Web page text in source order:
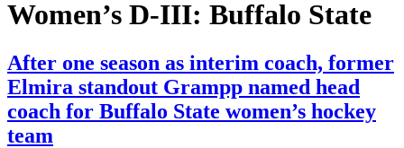
Women’s D-III: Buffalo State
After one season as interim coach, former
Elmira standout Grampp named head
coach for Buffalo State women’s hockey
team